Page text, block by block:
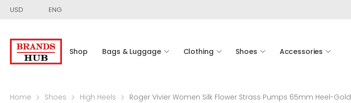
USD ENG
Shop Bags & Luggage Clothing Shoes Accessories
Home Shoes High Heels Roger Vivier Women Silk Flower Strass Pumps 65mm Heel-Gold